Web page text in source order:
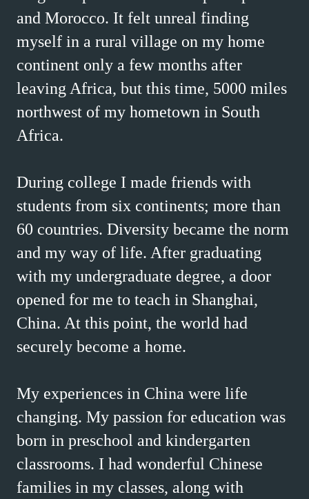
and Morocco. It felt unreal finding
myself in a rural village on my home
continent only a few months after
leaving Africa, but this time, 5000 miles
northwest of my hometown in South
Africa.
During college I made friends with
students from six continents; more than
60 countries. Diversity became the norm
and my way of life. After graduating
with my undergraduate degree, a door
opened for me to teach in Shanghai,
China. At this point, the world had
securely become a home.
My experiences in China were life
changing. My passion for education was
born in preschool and kindergarten
classrooms. I had wonderful Chinese
families in my classes, along with